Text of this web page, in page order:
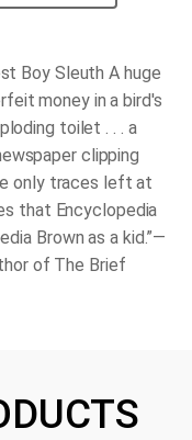
Boy Sleuth A huge
money in a bird's
toilet . . . a
clipping
only traces left at
that Encyclopedia
Brown as a kid.”—
of The Brief